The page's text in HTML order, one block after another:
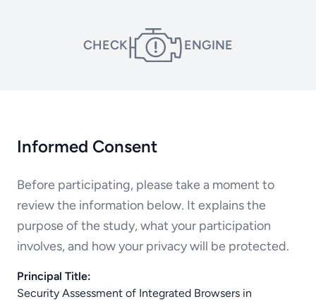
CHECK ENGINE
Informed Consent
Before participating, please take a moment to
review the information below. It explains the
purpose of the study, what your participation
involves, and how your privacy will be protected.
Principal Title:
Security Assessment of Integrated Browsers in